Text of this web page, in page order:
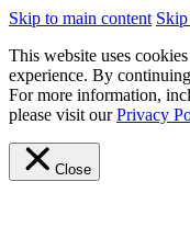
Skip to main content
This website uses
experience. By
For more information,
please visit ourPrivacy
Close